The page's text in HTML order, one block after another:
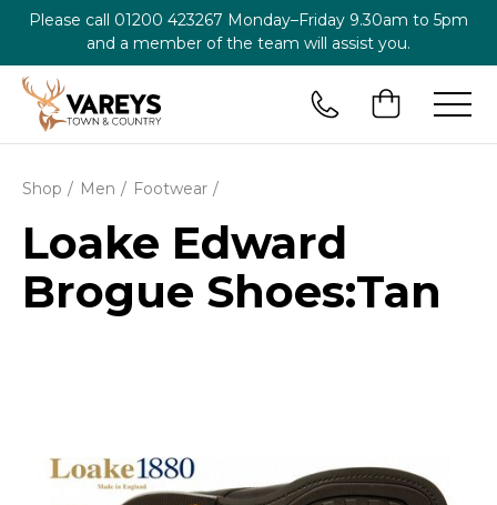
Please call 01200 423267 Monday–Friday 9.30am to 5pm
and a member of the team will assist you.
Shop Men Footwear
Loake Edward
Brogue Shoes:Tan